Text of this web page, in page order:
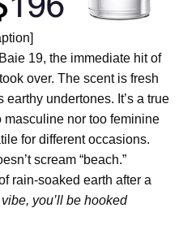
19, the immediate hit of
over. The scent is fresh
undertones. It’s a true
nor too feminine
for different occasions.
scream “beach.”
rain-soaked earth after a
you’ll be hooked